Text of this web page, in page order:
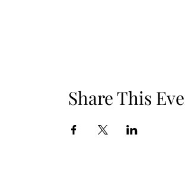
Share This